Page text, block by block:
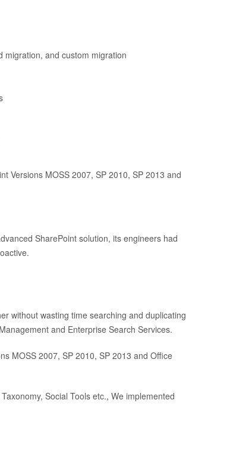
migration, and custom migration
Versions MOSS 2007, SP 2010, SP 2013 and
SharePoint solution, its engineers had
without wasting time searching and duplicating
and Enterprise Search Services.
MOSS 2007, SP 2010, SP 2013 and Office
Social Tools etc., We implemented